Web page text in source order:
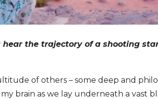
hear the trajectory of a shooting
of others – some deep and
brain as we lay underneath a vast